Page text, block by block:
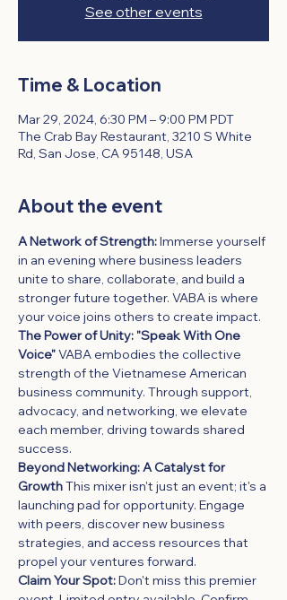
See other events
Time & Location
Mar 29, 2024, 6:30 PM – 9:00 PM PDT
The Crab Bay Restaurant, 3210 S White
Rd, San Jose, CA 95148, USA
About the event
A Network of Strength: Immerse yourself
in an evening where business leaders
unite to share, collaborate, and build a
stronger future together. VABA is where
your voice joins others to create impact.
The Power of Unity: "Speak With One
Voice" VABA embodies the collective
strength of the Vietnamese American
business community. Through support,
advocacy, and networking, we elevate
each member, driving towards shared
success.
Beyond Networking: A Catalyst for
Growth This mixer isn't just an event; it's a
launching pad for opportunity. Engage
with peers, discover new business
strategies, and access resources that
propel your ventures forward.
Claim Your Spot: Don't miss this premier